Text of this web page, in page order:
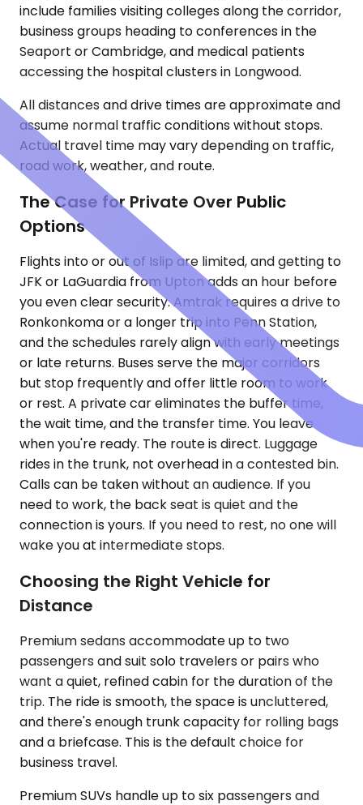
include families visiting colleges along the corridor,
business groups heading to conferences in the
Seaport or Cambridge, and medical patients
accessing the hospital clusters in Longwood.
All distances and drive times are approximate and
assume normal traffic conditions without stops.
Actual travel time may vary depending on traffic,
road work, weather, and route.
The Case for Private Over Public
Options
Flights into or out of Islip are limited, and getting to
JFK or LaGuardia from Upton adds an hour before
you even clear security. Amtrak requires a drive to
Ronkonkoma or a longer trip into Penn Station,
and the schedules rarely align with early meetings
or late returns. Buses serve the major corridors
but stop frequently and offer little room to work
or rest. A private car eliminates the buffer time,
the wait time, and the transfer time. You leave
when you're ready. The route is direct. Luggage
rides in the trunk, not overhead in a contested bin.
Calls can be taken without an audience. If you
need to work, the back seat is quiet and the
connection is yours. If you need to rest, no one will
wake you at intermediate stops.
Choosing the Right Vehicle for
Distance
Premium sedans accommodate up to two
passengers and suit solo travelers or pairs who
want a quiet, refined cabin for the duration of the
trip. The ride is smooth, the space is uncluttered,
and there's enough trunk capacity for rolling bags
and a briefcase. This is the default choice for
business travel.
Premium SUVs handle up to six passengers and